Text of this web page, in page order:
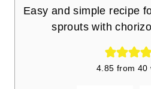
Easy and simple recipe
sprouts with
4.85 from 40